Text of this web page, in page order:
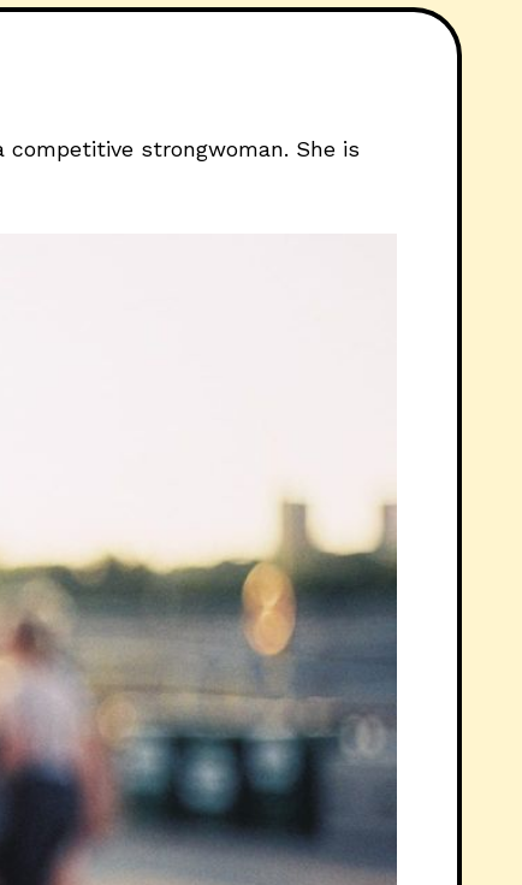
competitive strongwoman. She is